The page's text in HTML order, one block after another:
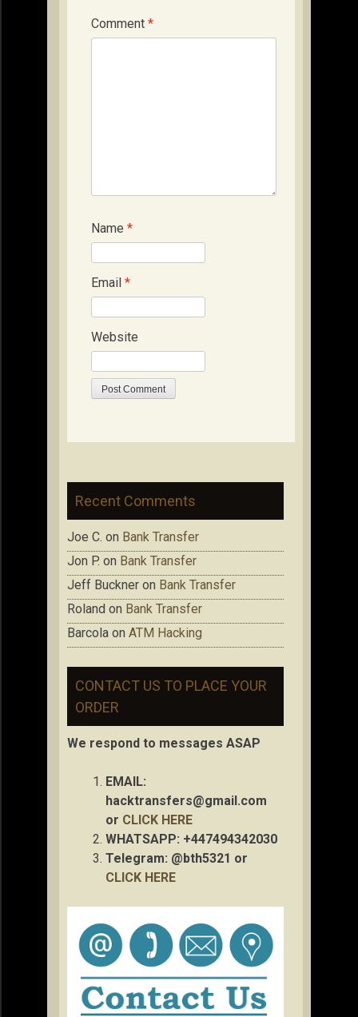
Comment *
Name *
Email *
Website
Recent Comments
Joe C. on Bank Transfer
Jon P. on Bank Transfer
Jeff Buckner on Bank Transfer
Roland on Bank Transfer
Barcola on ATM Hacking
CONTACT US TO PLACE YOUR
ORDER
We respond to messages ASAP
EMAIL:
hacktransfers@gmail.com
or CLICK HERE
WHATSAPP: +447494342030
Telegram: @bth5321 or
CLICK HERE